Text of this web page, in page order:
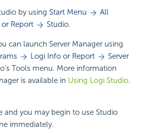
by using Start Menu
All
Report Studio.
can launch Server Manager using
Logi Info or Report
Server
Tools menu. More information
is available in Using Logi Studio.
and you may begin to use Studio
immediately.